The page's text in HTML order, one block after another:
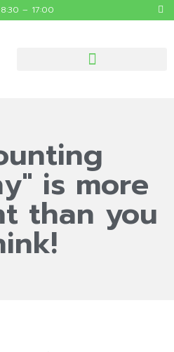
– 17:00
is more
than you